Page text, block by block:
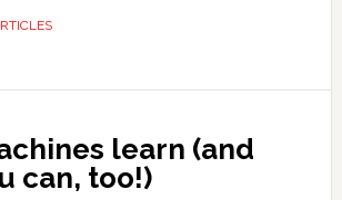
learn (and
can, too!)